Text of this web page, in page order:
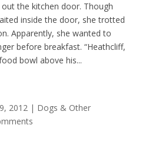
out the kitchen door. Though
inside the door, she trotted
Apparently, she wanted to
before breakfast. “Heathcliff,
bowl above his...
2012| Dogs & Other